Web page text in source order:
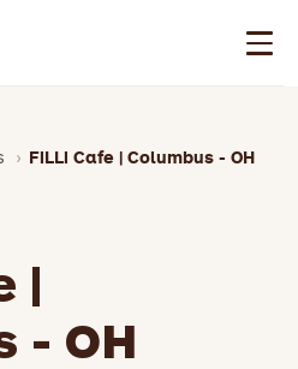
FiLLi Cafe | Columbus - OH
|
- OH